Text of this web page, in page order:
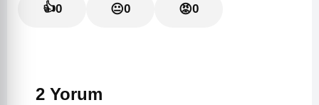
👍0 😐0 😡0
2 Yorum